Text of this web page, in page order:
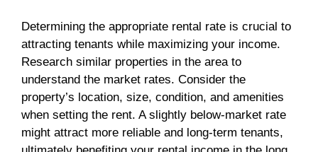
Determining the appropriate rental rate is crucial to
attracting tenants while maximizing your income.
Research similar properties in the area to
understand the market rates. Consider the
property’s location, size, condition, and amenities
when setting the rent. A slightly below-market rate
might attract more reliable and long-term tenants,